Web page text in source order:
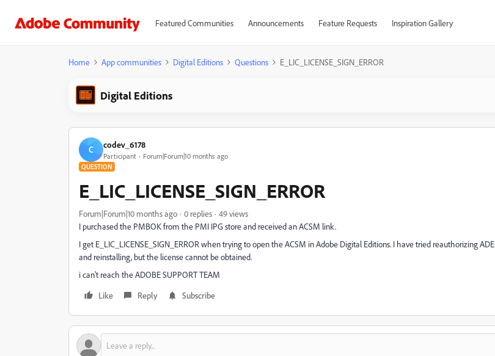
Featured Communities Announcements Feature Requests Inspiration Gallery
Home App communities Digital Editions Questions E_LIC_LICENSE_SIGN_ERROR
Digital Editions
C codev_6178
Participant Forum|Forum|10 months ago
QUESTION
E_LIC_LICENSE_SIGN_ERROR
Forum|Forum|10 months ago 0 replies
49 views
I purchased the PMBOK from the PMI IPG store and received an ACSM link.
I get E_LIC_LICENSE_SIGN_ERROR when trying to open the ACSM in Adobe Digital Editions. I have tried reauthorizing ADE
and reinstalling, but the license cannot be obtained.
i can't reach the ADOBE SUPPORT TEAM
Like
Reply Subscribe